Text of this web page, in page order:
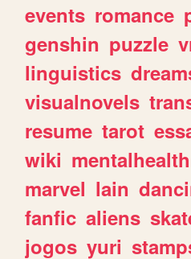
events romance
genshin puzzle
linguistics
visualnovels
resume tarot
wiki mentalhealth
marvel lain
fanfic aliens
jogos yuri